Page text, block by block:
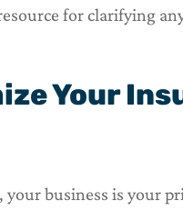
for clarifying
Your
your business is your